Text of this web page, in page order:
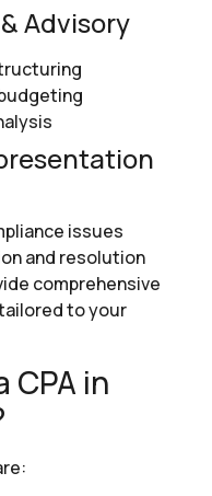
Advisory
issues
and resolution
comprehensive
to your
CPA in